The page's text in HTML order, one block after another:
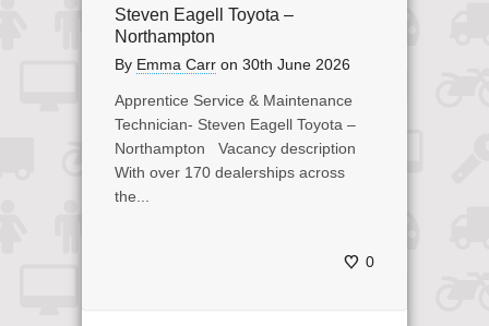
Steven Eagell Toyota –
Northampton
By Emma Carr on 30th June 2026
Apprentice Service & Maintenance
Technician- Steven Eagell Toyota –
Northampton Vacancy description
With over 170 dealerships across
the...
0